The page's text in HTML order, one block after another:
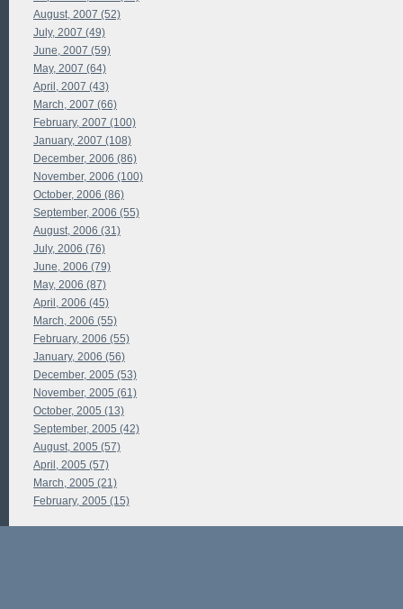
August, 2007 (52)
July, 2007 (49)
June, 2007 (59)
May, 2007 (64)
April, 2007 (43)
March, 2007 (66)
February, 2007 (100)
January, 2007 (108)
December, 2006 (86)
November, 2006 (100)
October, 2006 (86)
September, 2006 (55)
August, 2006 (31)
July, 2006 (76)
June, 2006 (79)
May, 2006 (87)
April, 2006 (45)
March, 2006 (55)
February, 2006 (55)
January, 2006 (56)
December, 2005 (53)
November, 2005 (61)
October, 2005 (13)
September, 2005 (42)
August, 2005 (57)
April, 2005 (57)
March, 2005 (21)
February, 2005 (15)